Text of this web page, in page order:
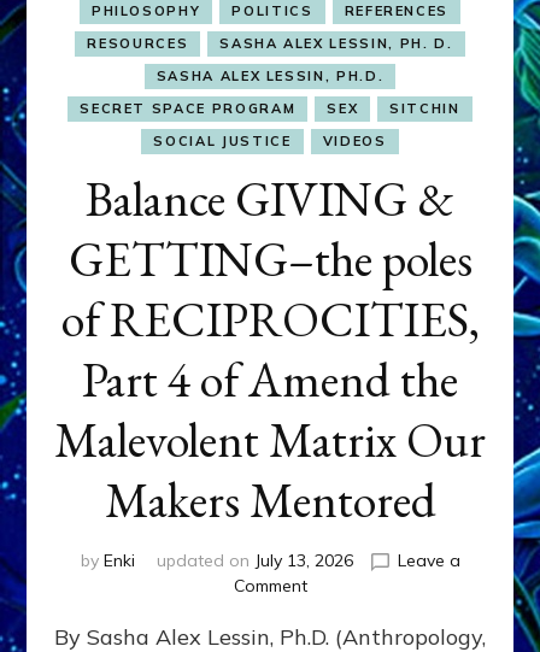
PHILOSOPHY
POLITICS
REFERENCES
RESOURCES
SASHA ALEX LESSIN, PH. D.
SASHA ALEX LESSIN, PH.D.
SECRET SPACE PROGRAM
SEX
SITCHIN
SOCIAL JUSTICE
VIDEOS
Balance GIVING &
GETTING–the poles
of RECIPROCITIES,
Part 4 of Amend the
Malevolent Matrix Our
Makers Mentored
by Enki updated on July 13, 2026
Leave a
Commenton
GIVING
By Sasha Alex Lessin, Ph.D. (Anthropology,